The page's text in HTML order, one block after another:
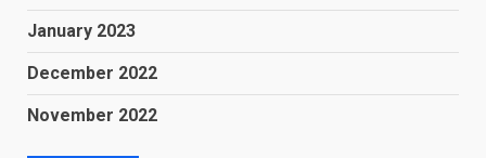
January 2023
December 2022
November 2022